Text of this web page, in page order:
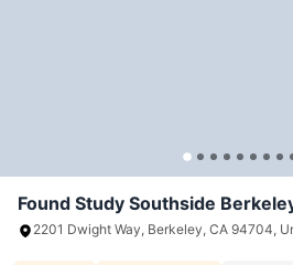
Found Study Southside
2201 Dwight Way, Berkeley, CA 94704,